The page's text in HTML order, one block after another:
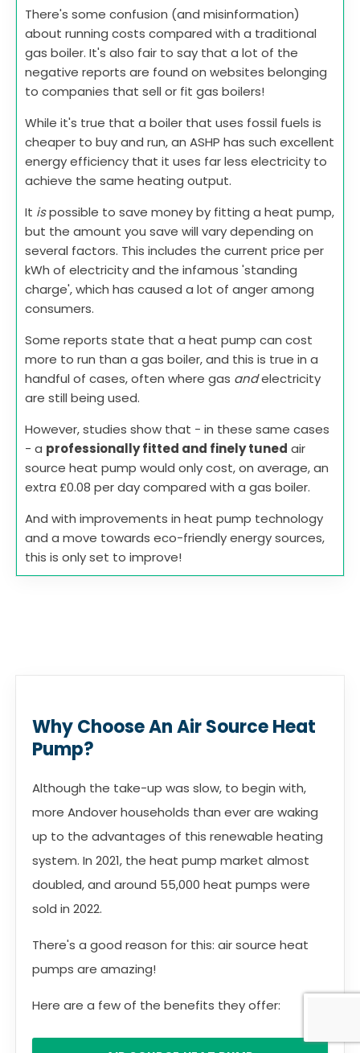
There's some confusion (and misinformation)
about running costs compared with a traditional
gas boiler. It's also fair to say that a lot of the
negative reports are found on websites belonging
to companies that sell or fit gas boilers!
While it's true that a boiler that uses fossil fuels is
cheaper to buy and run, an ASHP has such excellent
energy efficiency that it uses far less electricity to
achieve the same heating output.
It ispossible to save money by fitting a heat pump,
but the amount you save will vary depending on
several factors. This includes the current price per
kWh of electricity and the infamous 'standing
charge', which has caused a lot of anger among
consumers.
Some reports state that a heat pump can cost
more to run than a gas boiler, and this is true in a
handful of cases, often where gas andelectricity
are still being used.
However, studies show that - in these same cases
- a professionally fitted and finely tuned air
source heat pump would only cost, on average, an
extra £0.08 per day compared with a gas boiler.
And with improvements in heat pump technology
and a move towards eco-friendly energy sources,
this is only set to improve!
Why Choose An Air Source Heat
Pump?
Although the take-up was slow, to begin with,
more Andover households than ever are waking
up to the advantages of this renewable heating
system. In 2021, the heat pump market almost
doubled, and around 55,000 heat pumps were
sold in 2022.
There's a good reason for this: air source heat
pumps are amazing!
Here are a few of the benefits they offer: